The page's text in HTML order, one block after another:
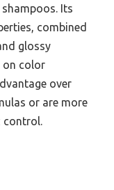
Its
combined
glossy
on color
over
or are more
control.